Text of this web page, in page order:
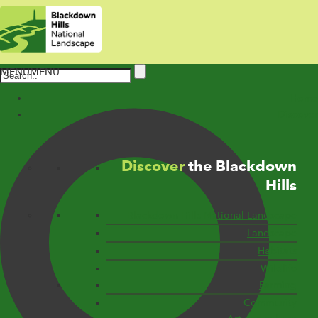
MENUMENU
Discoverthe Blackdown
Hills
Blackdown Hills National Landscape
Landscape
Habitats
Wildlife
Farming
Community